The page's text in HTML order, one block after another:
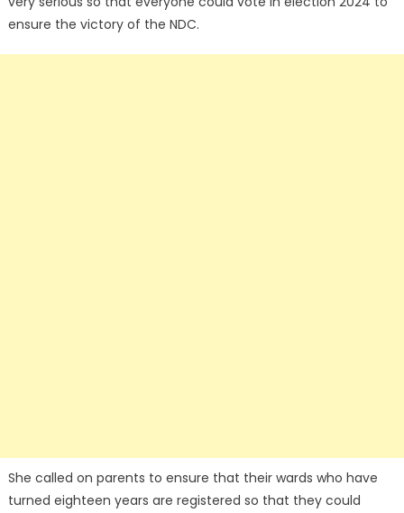
ensure the victory of the NDC.
She called on parents to ensure that their wards who have
turned eighteen years are registered so that they could